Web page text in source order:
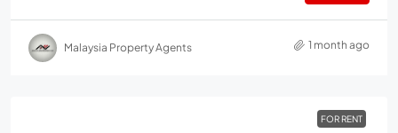
Malaysia Property Agents 1 month ago
FOR RENT